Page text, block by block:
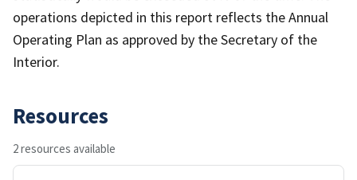
operations depicted in this report reflects the Annual
Operating Plan as approved by the Secretary of the
Interior.
Resources
2 resources available